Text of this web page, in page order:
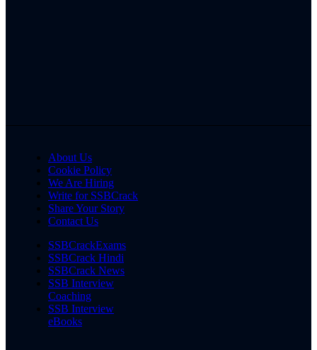
About Us
Cookie Policy
We Are Hiring
Write for SSBCrack
Share Your Story
Contact Us
SSBCrackExams
SSBCrack Hindi
SSBCrack News
SSB Interview
Coaching
SSB Interview
eBooks